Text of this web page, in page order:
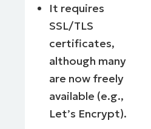
It requires
SSL/TLS
certificates,
although many
are now freely
available (e.g.,
Let’s Encrypt).